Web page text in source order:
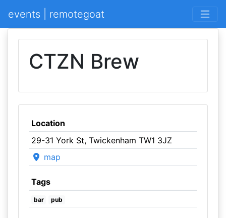
events | remotegoat
CTZN Brew
Location
29-31 York St, Twickenham TW1 3JZ
map
Tags
bar pub